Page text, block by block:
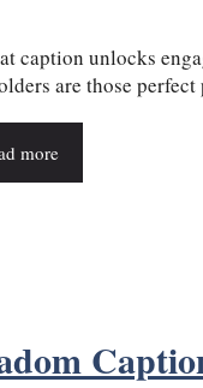
caption unlocks
are those
more